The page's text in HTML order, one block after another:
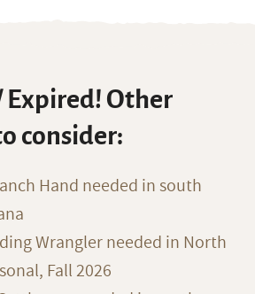
Expired! Other
consider:
Hand needed in south
Wrangler needed in North
Fall 2026